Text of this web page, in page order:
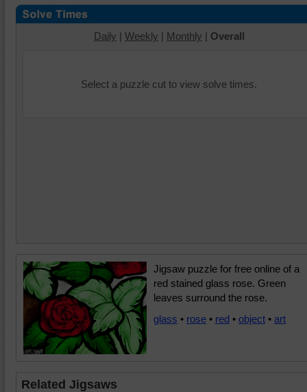
Daily | Weekly | Monthly | Overall
Select a puzzle cut to view solve times.
Jigsaw puzzle for free online of a
red stained glass rose. Green
leaves surround the rose.
glass • rose • red • object • art
Related Jigsaws